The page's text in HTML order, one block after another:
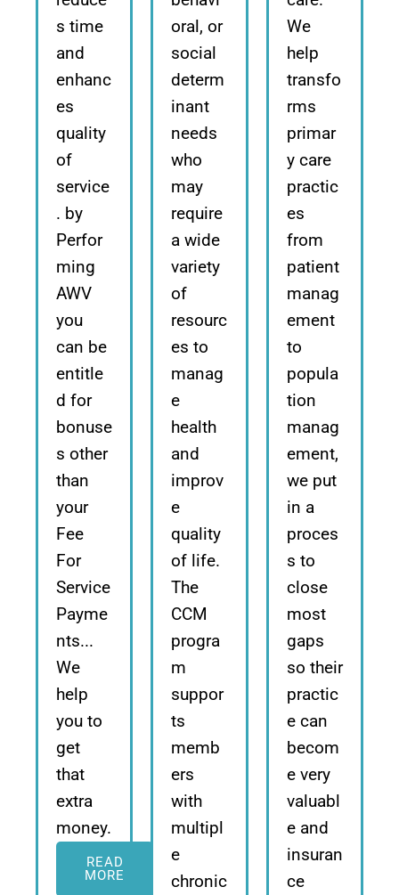
s time
and
enhanc
es
quality
of
service
. by
Perfor
ming
AWV
you
can be
entitle
d for
bonuse
s other
than
your
Fee
For
Service
Payme
nts...
We
help
you to
get
that
extra
money.
READ
MORE
oral, or
social
determ
inant
needs
who
may
require
a wide
variety
of
resourc
es to
manag
e
health
and
improv
e
quality
of life.
The
CCM
progra
m
suppor
ts
memb
ers
with
multipl
e
chronic
We
help
transfo
rms
primar
y care
practic
es
from
patient
manag
ement
to
popula
tion
manag
ement,
we put
in a
proces
s to
close
most
gaps
so their
practic
e can
becom
e very
valuabl
e and
insuran
ce